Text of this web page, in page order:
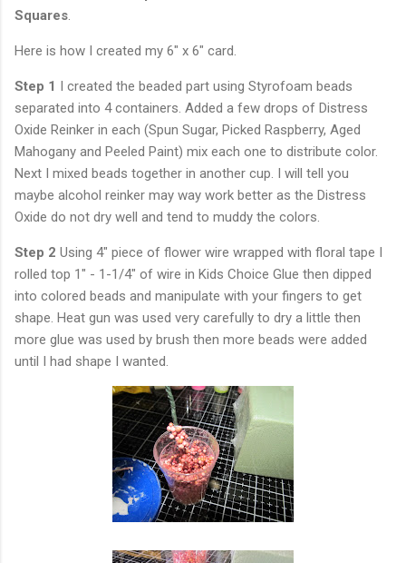
Squares
Here is how I created my 6" x 6" card.
Step 1 I created the beaded part using Styrofoam beads
separated into 4 containers. Added a few drops of Distress
Oxide Reinker in each (Spun Sugar, Picked Raspberry, Aged
Mahogany and Peeled Paint) mix each one to distribute color.
Next I mixed beads together in another cup. I will tell you
maybe alcohol reinker may way work better as the Distress
Oxide do not dry well and tend to muddy the colors.
Step 2 Using 4" piece of flower wire wrapped with floral tape I
rolled top 1" - 1-1/4" of wire in Kids Choice Glue then dipped
into colored beads and manipulate with your fingers to get
shape. Heat gun was used very carefully to dry a little then
more glue was used by brush then more beads were added
until I had shape I wanted.